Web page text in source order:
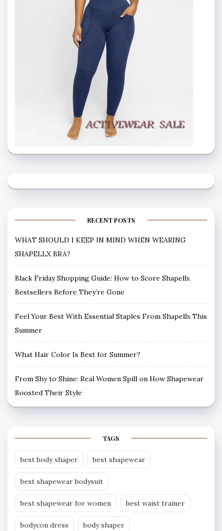
RECENT POSTS
WHAT SHOULD I KEEP IN MIND WHEN WEARING
SHAPELLX BRA?
Black Friday Shopping Guide: How to Score Shapellx
Bestsellers Before They’re Gone
Feel Your Best With Essential Staples From Shapellx This
Summer
What Hair Color Is Best for Summer?
From Shy to Shine: Real Women Spill on How Shapewear
Boosted Their Style
TAGS
best body shaper best shapewear
best shapewear bodysuit
best shapewear for women best waist trainer
bodycon dress body shaper